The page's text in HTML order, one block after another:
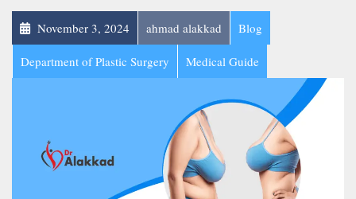
November 3, 2024 ahmad alakkad Blog
Department of Plastic Surgery Medical Guide